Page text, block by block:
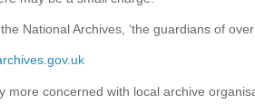
National Archives, ‘the guardians of
more concerned with local archive